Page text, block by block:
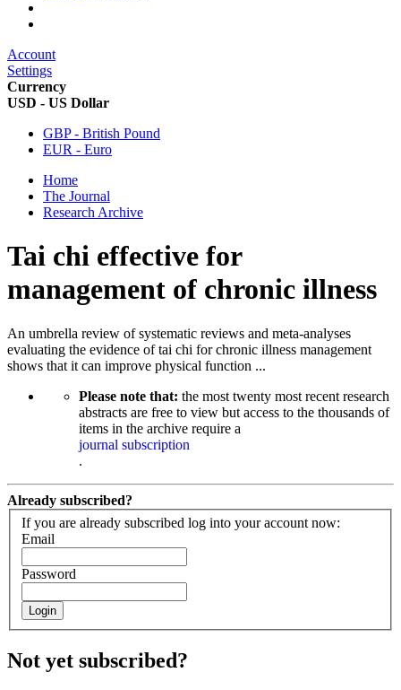
Account
Settings
Currency
USD - US Dollar
GBP - British Pound
EUR - Euro
Home
The Journal
Research Archive
Tai chi effective for
management of chronic illness
An umbrella review of systematic reviews and meta-analyses
evaluating the evidence of tai chi for chronic illness management
shows that it can improve physical function ...
Please note that: the most twenty most recent research
abstracts are free to view but access to the thousands of
items in the archive require a
journal subscription
.
Already subscribed?
If you are already subscribed log into your account now:
Email
Password
Login
Not yet subscribed?